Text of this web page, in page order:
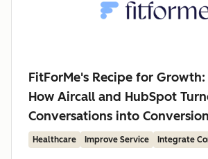
FitForMe's Recipe for Growth:
How Aircall and HubSpot
Conversations into
Healthcare Improve Service Integrate